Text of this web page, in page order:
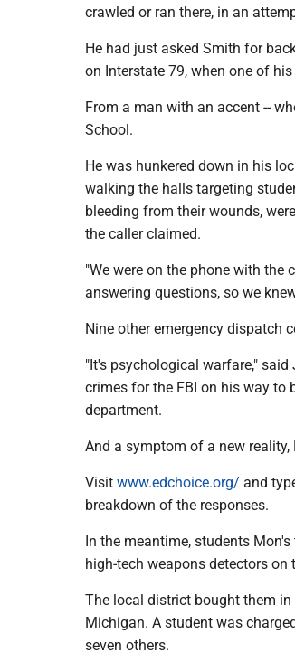
crawled or ran there, in an
He had just asked Smith for
on Interstate 79, when one of
From a man with an accent --
School.
He was hunkered down in his
walking the halls targeting
bleeding from their wounds,
the caller claimed.
"We were on the phone with the
answering questions, so we
Nine other emergency dispatch
"It's psychological warfare,"
crimes for the FBI on his way to
department.
And a symptom of a new reality,
Visit www.edchoice.org/ and
breakdown of the responses.
In the meantime, students
high-tech weapons detectors on
The local district bought them
Michigan. A student was
seven others.